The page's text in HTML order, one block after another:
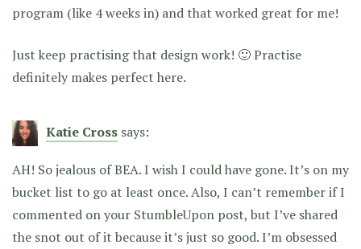
program (like 4 weeks in) and that worked great for me!
Just keep practising that design work! 🙂 Practise
definitely makes perfect here.
Katie Cross says:
AH! So jealous of BEA. I wish I could have gone. It’s on my
bucket list to go at least once. Also, I can’t remember if I
commented on your StumbleUpon post, but I’ve shared
the snot out of it because it’s just so good. I’m obsessed